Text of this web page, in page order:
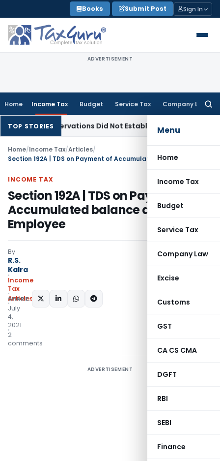
to
content
Books Submit Post Sign In
ADVERTISEMENT
Home Income Tax Budget Service Tax Company Law
Menu
Home
Income Tax
Budget
Service Tax
Company Law
Excise
Customs
GST
CA CS CMA
DGFT
RBI
SEBI
Finance
TOP STORIES
Observations Did Not Establish Tenancy Custom Duty
Home/Income Tax/Articles/
INCOME TAX
Section 192A | TDS on Payment of
Accumulated balance due to an
Employee
By
R.S.
Kalra
Income
Tax
Articles
July
4,
2021
2
comments
SHARE:
ADVERTISEMENT